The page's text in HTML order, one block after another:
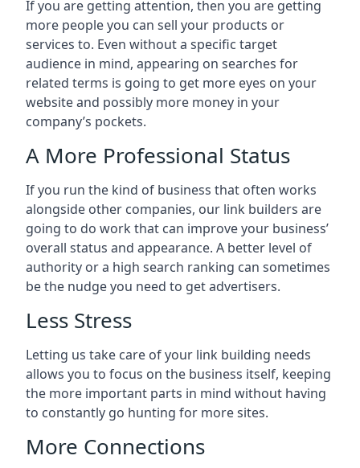
If you are getting attention, then you are getting
more people you can sell your products or
services to. Even without a specific target
audience in mind, appearing on searches for
related terms is going to get more eyes on your
website and possibly more money in your
company’s pockets.
A More Professional Status
If you run the kind of business that often works
alongside other companies, our link builders are
going to do work that can improve your business’
overall status and appearance. A better level of
authority or a high search ranking can sometimes
be the nudge you need to get advertisers.
Less Stress
Letting us take care of your link building needs
allows you to focus on the business itself, keeping
the more important parts in mind without having
to constantly go hunting for more sites.
More Connections